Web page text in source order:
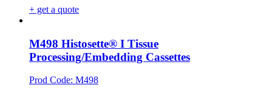
+ get a quote
M498 Histosette® I Tissue
Processing/Embedding Cassettes
Prod Code: M498